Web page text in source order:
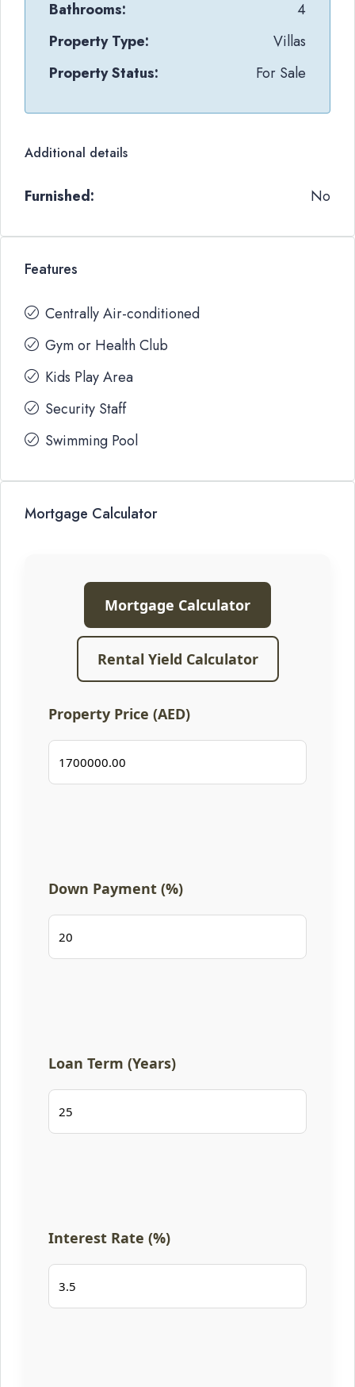
Bathrooms:
4
Property Type:
Villas
Property Status:
For Sale
Additional details
Furnished: No
Features
Centrally Air-conditioned
Gym or Health Club
Kids Play Area
Security Staff
Swimming Pool
Mortgage Calculator
Mortgage Calculator
Rental Yield Calculator
Property Price (AED)
Down Payment (%)
Loan Term (Years)
Interest Rate (%)